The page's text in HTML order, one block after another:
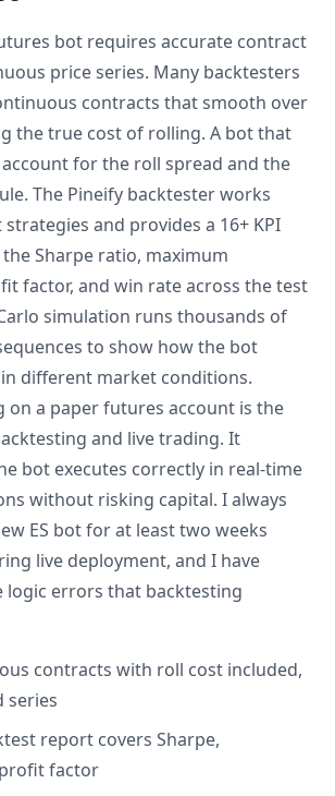
bot requires accurate contract
price series. Many backtesters
contracts that smooth over
the true cost of rolling. A bot that
for the roll spread and the
The Pineify backtester works
and provides a 16+ KPI
Sharpe ratio, maximum
factor, and win rate across the test
simulation runs thousands of
to show how the bot
different market conditions.
on a paper futures account is the
and live trading. It
bot executes correctly in real-time
without risking capital. I always
ES bot for at least two weeks
live deployment, and I have
logic errors that backtesting
contracts with roll cost included,
series
report covers Sharpe,
factor